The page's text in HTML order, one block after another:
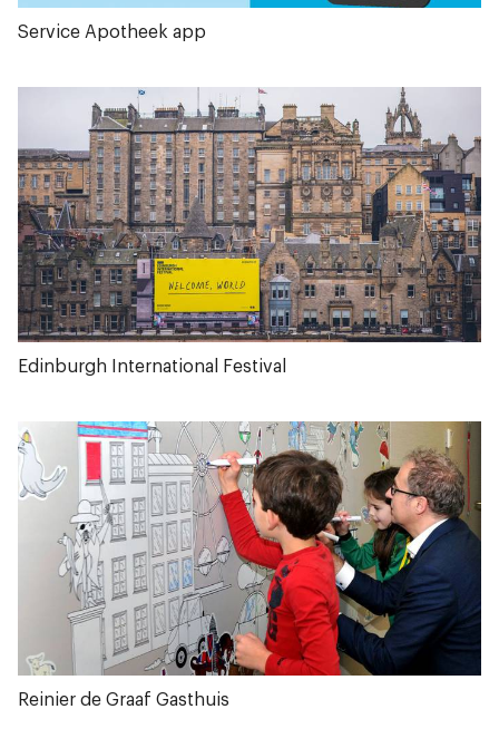
Service Apotheek app
Edinburgh International Festival
Reinier de Graaf Gasthuis